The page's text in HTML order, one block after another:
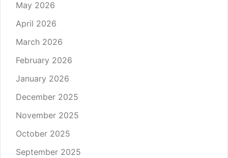
May 2026
April 2026
March 2026
February 2026
January 2026
December 2025
November 2025
October 2025
September 2025